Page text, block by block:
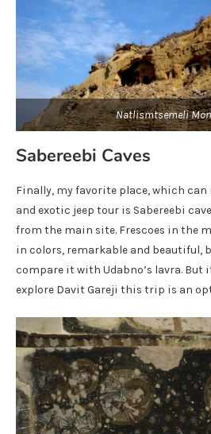
Natlismtsemeli
Sabereebi Caves
Finally, my favorite place, which
and exotic jeep tour is Sabereebi
from the main site. Frescoes in the
in colors, remarkable and beautiful,
compare it with Udabno’s lavra. But
explore Davit Gareji this trip is an